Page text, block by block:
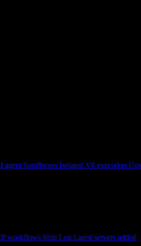
agent Sandboxes Isolated V8 execution
workflows Ship Log Latest servers added